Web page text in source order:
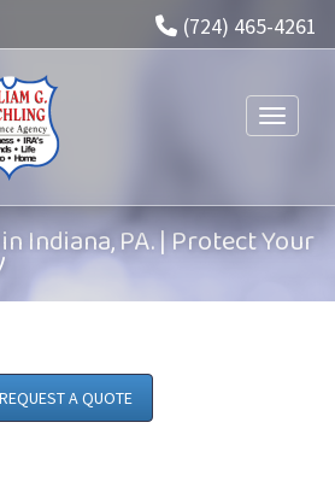
(724) 465-4261
Toggle
Indiana, PA. | Protect Your
REQUEST A QUOTE